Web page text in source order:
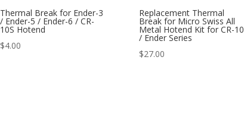
Thermal Break for Ender-3
/ Ender-5 / Ender-6 / CR-
10S Hotend
$4.00
Replacement Thermal
Break for Micro Swiss All
Metal Hotend Kit for CR-10
/ Ender Series
$27.00